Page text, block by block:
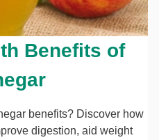
Benefits of
benefits? Discover how
digestion, aid weight